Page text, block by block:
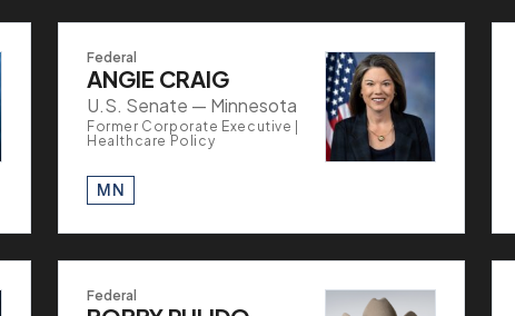
Federal
ANGIE CRAIG
U.S. Senate — Minnesota
Former Corporate Executive |
Healthcare Policy
MN
Federal